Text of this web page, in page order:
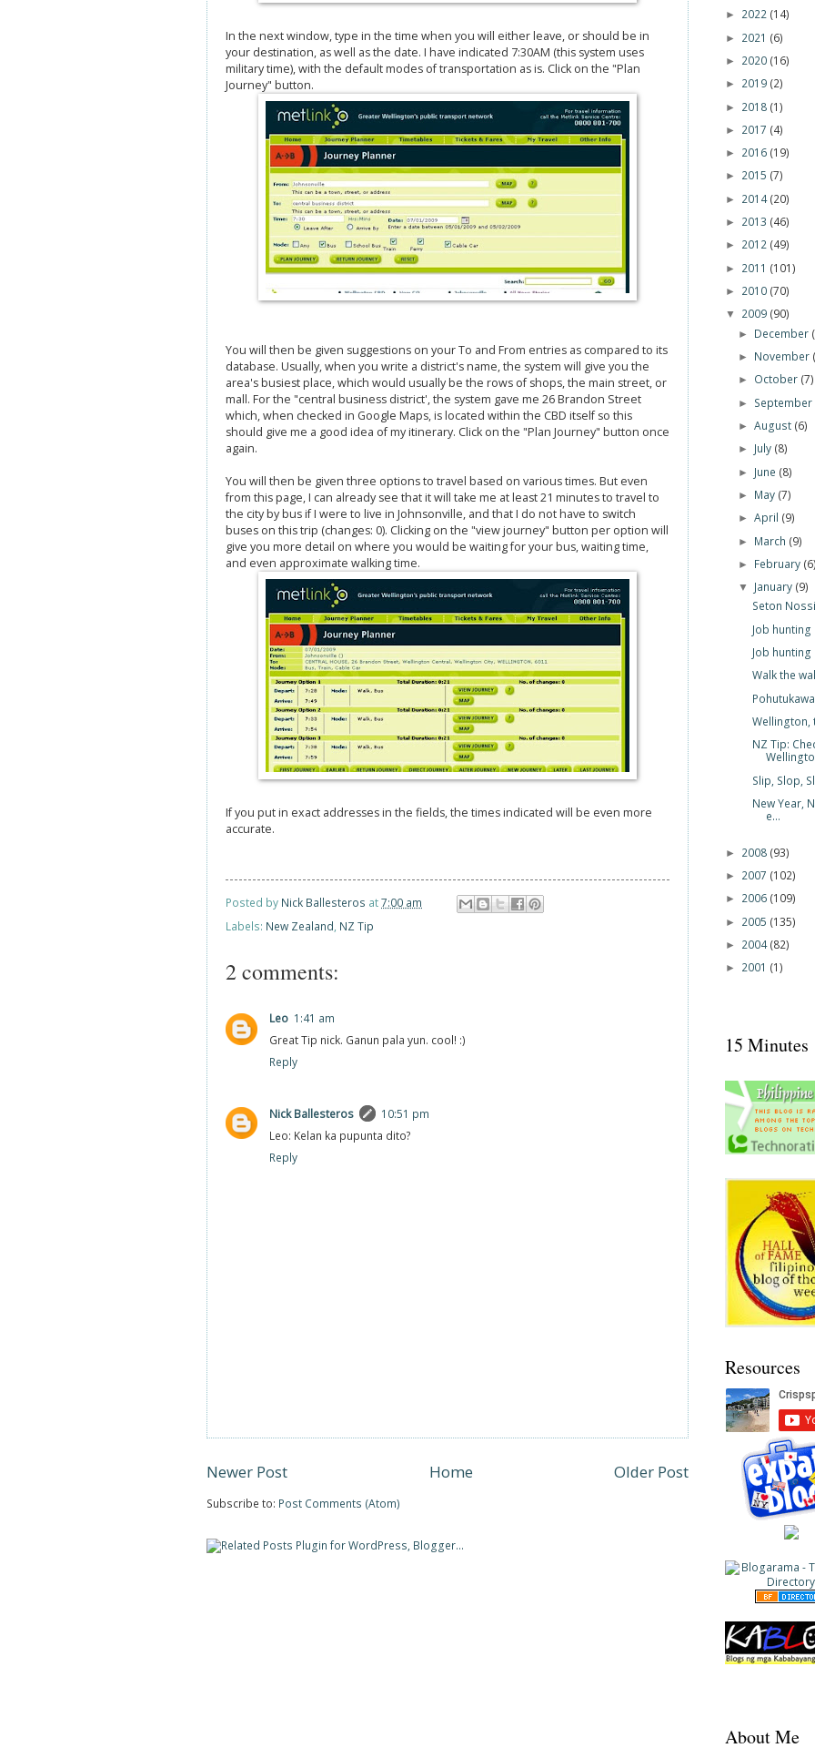
In the next window, type in the time when you will either leave, or should be in
your destination, as well as the date. I have indicated 7:30AM (this system uses
military time), with the default modes of transportation as is. Click on the "Plan
Journey" button.
You will then be given suggestions on your To and From entries as compared to its
database. Usually, when you write a district's name, the system will give you the
area's busiest place, which would usually be the rows of shops, the main street, or
mall. For the "central business district', the system gave me 26 Brandon Street
which, when checked in Google Maps, is located within the CBD itself so this
should give me a good idea of my itinerary. Click on the "Plan Journey" button once
again.
You will then be given three options to travel based on various times. But even
from this page, I can already see that it will take me at least 21 minutes to travel to
the city by bus if I were to live in Johnsonville, and that I do not have to switch
buses on this trip (changes: 0). Clicking on the "view journey" button per option will
give you more detail on where you would be waiting for your bus, waiting time,
and even approximate walking time.
If you put in exact addresses in the fields, the times indicated will be even more
accurate.
Posted by Nick Ballesteros at7:00 am
Labels: New Zealand, NZ Tip
2 comments:
Leo 1:41 am
Great Tip nick. Ganun pala yun. cool! :)
Reply
Nick Ballesteros
10:51 pm
Leo: Kelan ka pupunta dito?
Reply
Newer Post Older Post
Home
Subscribe to: Post Comments (Atom)
► 2022 (14)
► 2021 (6)
► 2020 (16)
► 2019 (2)
► 2018 (1)
► 2017 (4)
► 2016 (19)
► 2015 (7)
► 2014(20)
► 2013 (46)
► 2012 (49)
► 2011 (101)
► 2010 (70)
▼ 2009 (90)
► December
► November
► October (7)
► September
►August (6)
► July (8)
► June (8)
► May (7)
►April (9)
► March (9)
► February
▼ January (9)
Seton
Job
Job
Walk the
Wellington,
NZ Tip:
Slip, Slop,
New Year,
e...
► 2008 (93)
► 2007 (102)
► 2006 (109)
► 2005 (135)
► 2004(82)
► 2001 (1)
15 Minutes
Resources
About Me